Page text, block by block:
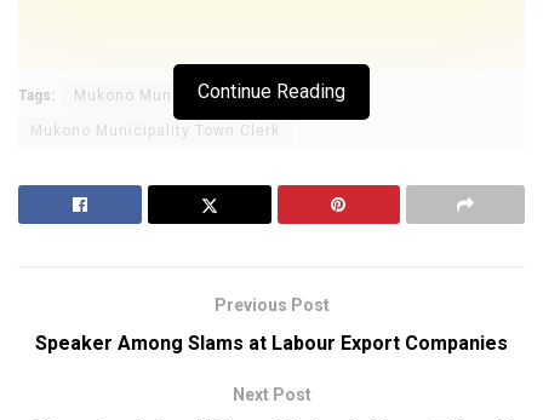
Continue Reading
Tags: Mukono Municipality
Mukono Municipality Town Clerk
Previous Post
Speaker Among Slams at Labour Export Companies
Next Post